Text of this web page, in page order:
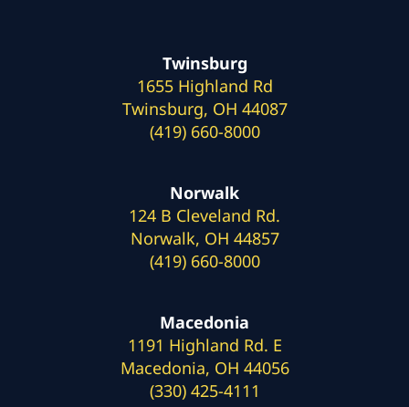
Twinsburg
1655 Highland Rd
Twinsburg, OH 44087
(419) 660-8000
Norwalk
124 B Cleveland Rd.
Norwalk, OH 44857
(419) 660-8000
Macedonia
1191 Highland Rd. E
Macedonia, OH 44056
(330) 425-4111